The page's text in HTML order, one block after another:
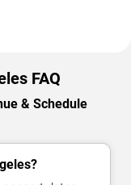
FAQ
& Schedule